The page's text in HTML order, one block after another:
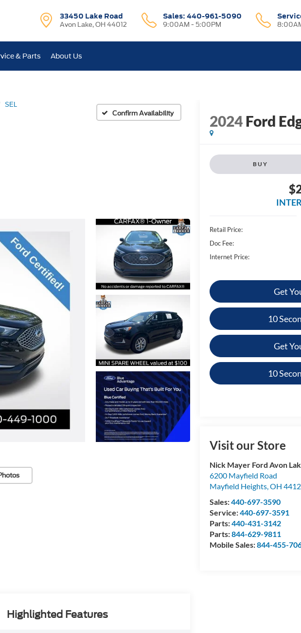
33450 Lake Road
Avon Lake, OH 44012
Sales: 440-961-5090
9:00AM - 5:00PM
& Parts About Us
SEL
Confirm Availability
2024Ford
BUY
Retail Price:
Doc Fee:
Internet Price:
Get
10
Get
10
Visit our Store
Nick Mayer Ford Avon
6200 Mayfield Road
Mayfield Heights,OH
Sales:440-697-3590
Service:440-697-3591
Parts:440-431-3142
Parts:844-629-9811
Mobile Sales:844-455-
Highlighted Features